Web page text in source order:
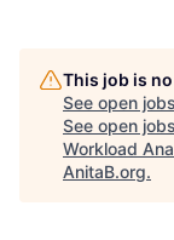
This job is
See open
See open
Workload
AnitaB.org.